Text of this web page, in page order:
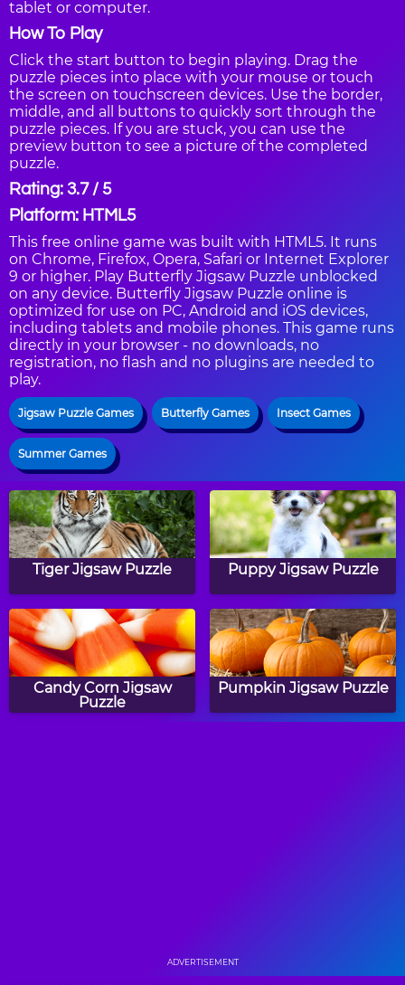
tablet or computer.
How To Play
Click the start button to begin playing. Drag the
puzzle pieces into place with your mouse or touch
the screen on touchscreen devices. Use the border,
middle, and all buttons to quickly sort through the
puzzle pieces. If you are stuck, you can use the
preview button to see a picture of the completed
puzzle.
Rating: 3.7 / 5
Platform: HTML5
This free online game was built with HTML5. It runs
on Chrome, Firefox, Opera, Safari or Internet Explorer
9 or higher. Play Butterfly Jigsaw Puzzle unblocked
on any device. Butterfly Jigsaw Puzzle online is
optimized for use on PC, Android and iOS devices,
including tablets and mobile phones. This game runs
directly in your browser - no downloads, no
registration, no flash and no plugins are needed to
play.
Jigsaw Puzzle Games Butterfly Games Insect Games
Summer Games
Tiger Jigsaw Puzzle Puppy Jigsaw Puzzle
Candy Corn Jigsaw
Puzzle
Pumpkin Jigsaw Puzzle
ADVERTISEMENT